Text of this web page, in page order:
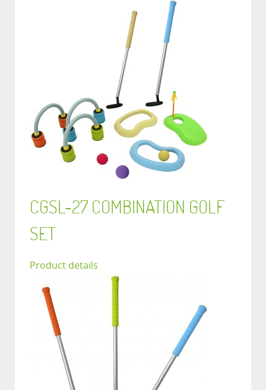
CGSL-27 COMBINATION GOLF
SET
Product details